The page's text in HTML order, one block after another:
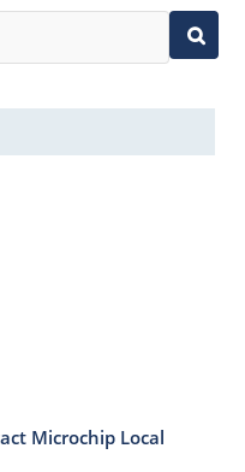
Microchip Local